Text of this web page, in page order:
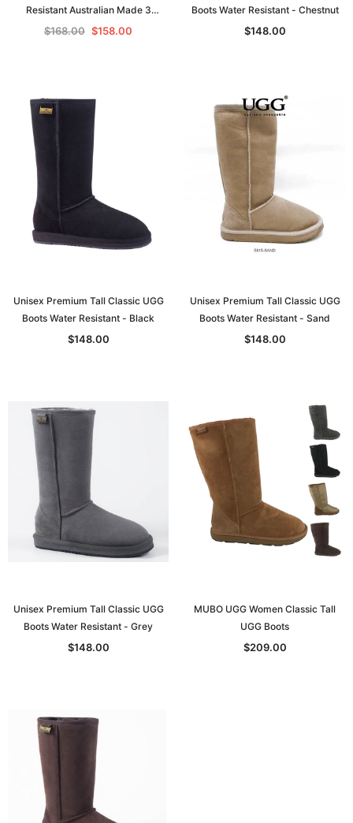
Resistant Australian Made 3
Buttons Classic UGG Boots 36910
$168.00 $158.00
Boots Water Resistant - Chestnut
$148.00
Unisex Premium Tall Classic UGG
Boots Water Resistant - Black
$148.00
Unisex Premium Tall Classic UGG
Boots Water Resistant - Sand
$148.00
Unisex Premium Tall Classic UGG
Boots Water Resistant - Grey
$148.00
MUBO UGG Women Classic Tall
UGG Boots
$209.00